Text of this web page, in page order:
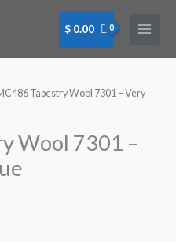
$ 0.00
Tapestry Wool 7301 – Very
Wool 7301 –